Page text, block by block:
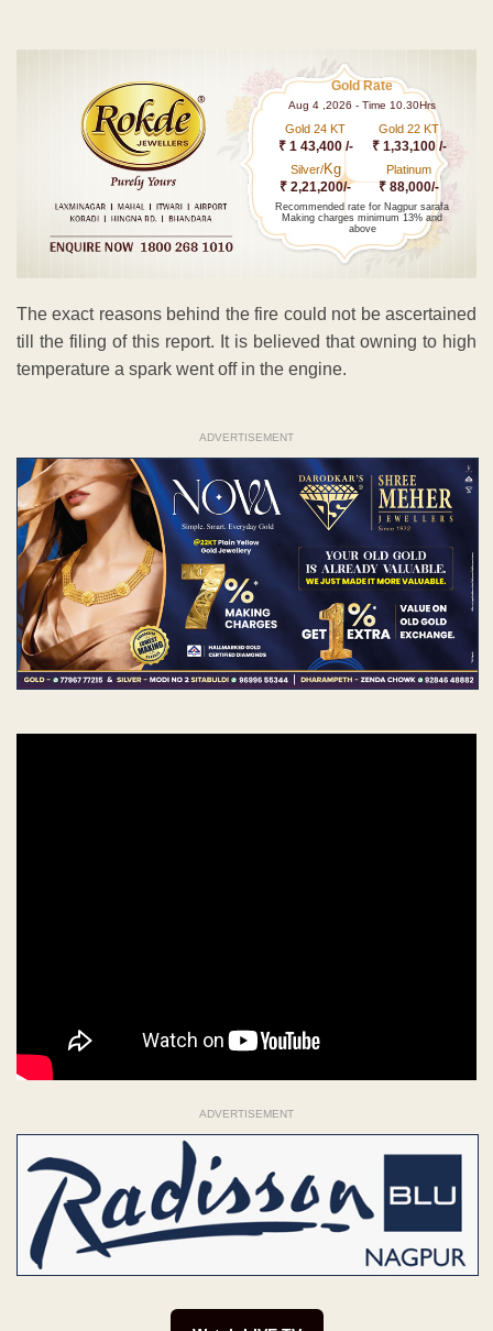
Gold Rate
Aug 4 ,2026 - Time 10.30Hrs
Gold 24 KT
₹ 1 43,400 /-
Gold 22 KT
₹ 1,33,100 /-
Silver/Kg
₹ 2,21,200/-
Platinum
₹ 88,000/-
Recommended rate for Nagpur sarafa
Making charges minimum 13% and
above
The exact reasons behind the fire could not be ascertained
till the filing of this report. It is believed that owning to high
temperature a spark went off in the engine.
ADVERTISEMENT
ADVERTISEMENT